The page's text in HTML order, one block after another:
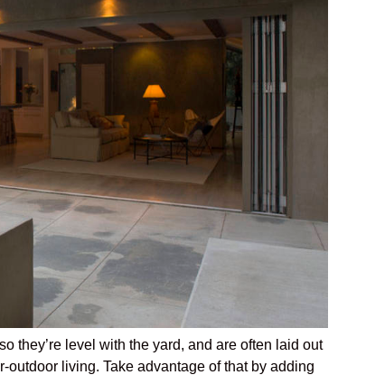
they’re level with the yard, and are often laid out
living. Take advantage of that by adding